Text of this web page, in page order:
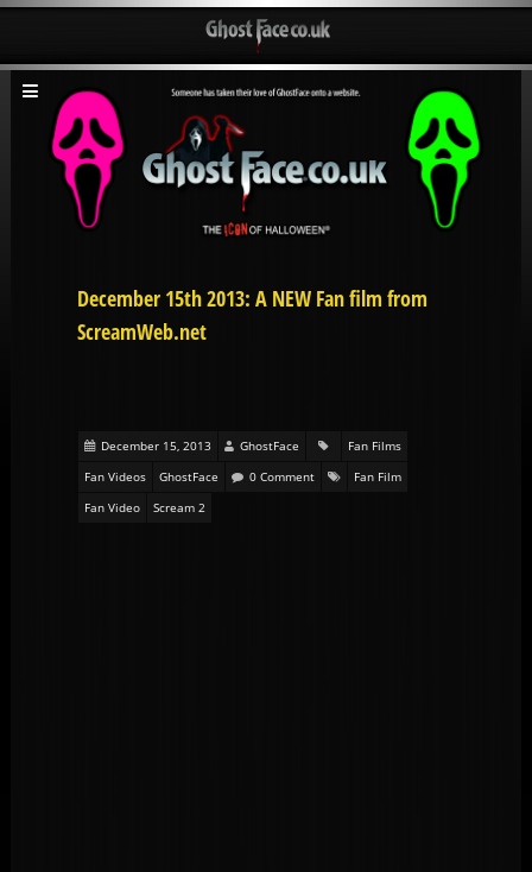
December 15th 2013: A NEW Fan film from
ScreamWeb.net
December 15, 2013 GhostFace
Fan Films
Fan Videos
GhostFace 0 Comment
Fan Film
Fan Video
Scream 2